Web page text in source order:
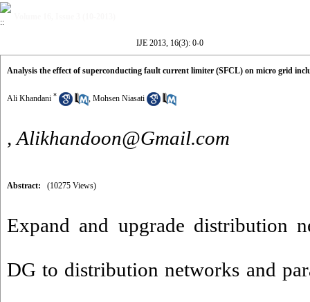
IJE 2013, 16(3): 0-0
Analysis the effect of superconducting fault current limiter (SFCL) on micro grid
Ali Khandani * , Mohsen Niasati
, Alikhandoon@Gmail.com
Abstract: (10275 Views)
Expand and upgrade distribution
DG to distribution networks and